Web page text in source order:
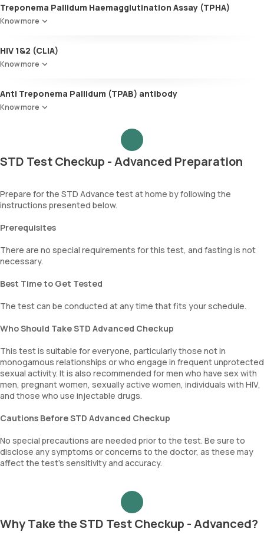
Treponema Pallidum Haemagglutination Assay (TPHA)
Know more
HIV 1&2 (CLIA)
Know more
Anti Treponema Pallidum (TPAB) antibody
Know more
STD Test Checkup - Advanced Preparation
Prepare for the STD Advance test at home by following the
instructions presented below.
Prerequisites
There are no special requirements for this test, and fasting is not
necessary.
Best Time to Get Tested
The test can be conducted at any time that fits your schedule.
Who Should Take STD Advanced Checkup
This test is suitable for everyone, particularly those not in
monogamous relationships or who engage in frequent unprotected
sexual activity. It is also recommended for men who have sex with
men, pregnant women, sexually active women, individuals with HIV,
and those who use injectable drugs.
Cautions Before STD Advanced Checkup
No special precautions are needed prior to the test. Be sure to
disclose any symptoms or concerns to the doctor, as these may
affect the test’s sensitivity and accuracy.
Why Take the STD Test Checkup - Advanced?